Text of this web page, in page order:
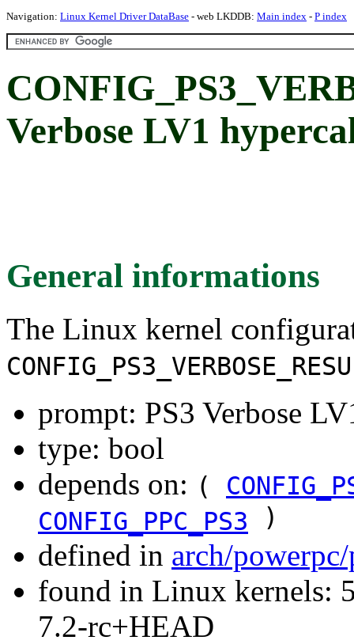
Navigation: Linux Kernel Driver DataBase - web LKDDB: Main index - P index
Verbose LV1
General informations
The Linux kernel
prompt: PS3 Verbose
type: bool
depends on: (
CONFIG_PPC_PS3
)
defined in arch/
found in Linux kernels:
7.2-rc+HEAD